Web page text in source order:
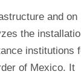
and on
the
institutions
of Mexico. It